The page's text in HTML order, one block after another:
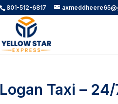
801-512-6817
Logan Taxi –